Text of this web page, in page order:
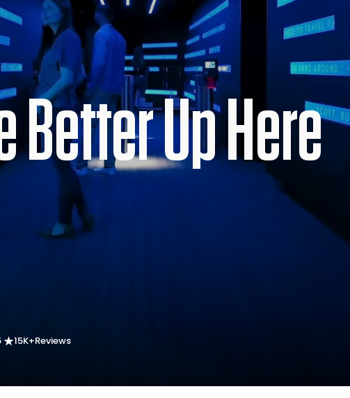
Up Here
15K+Reviews